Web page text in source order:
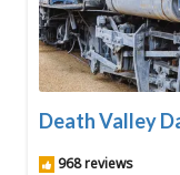
Death Valley
968 reviews